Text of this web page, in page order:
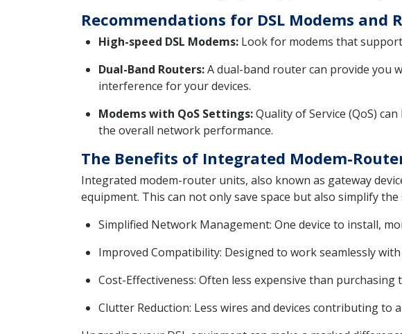
Recommendations for DSL Modems and
High-speed DSL Modems: Look for modems that
Dual-Band Routers:A dual-band router can provide you
interference for your devices.
Modems with QoS Settings:Quality of Service (QoS)
the overall network performance.
The Benefits of Integrated Modem-
Integrated modem-router units, also known as gateway
equipment. This can not only save space but also simplify
Simplified Network Management: One device to install,
Improved Compatibility: Designed to work seamlessly
Cost-Effectiveness: Often less expensive than purchasing
Clutter Reduction: Less wires and devices contributing to